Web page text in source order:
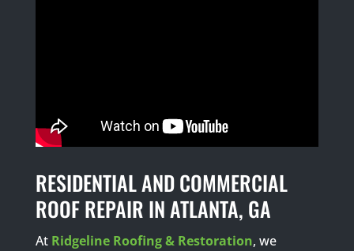
RESIDENTIAL AND COMMERCIAL
ROOF REPAIR IN ATLANTA, GA
At Ridgeline Roofing & Restoration, we